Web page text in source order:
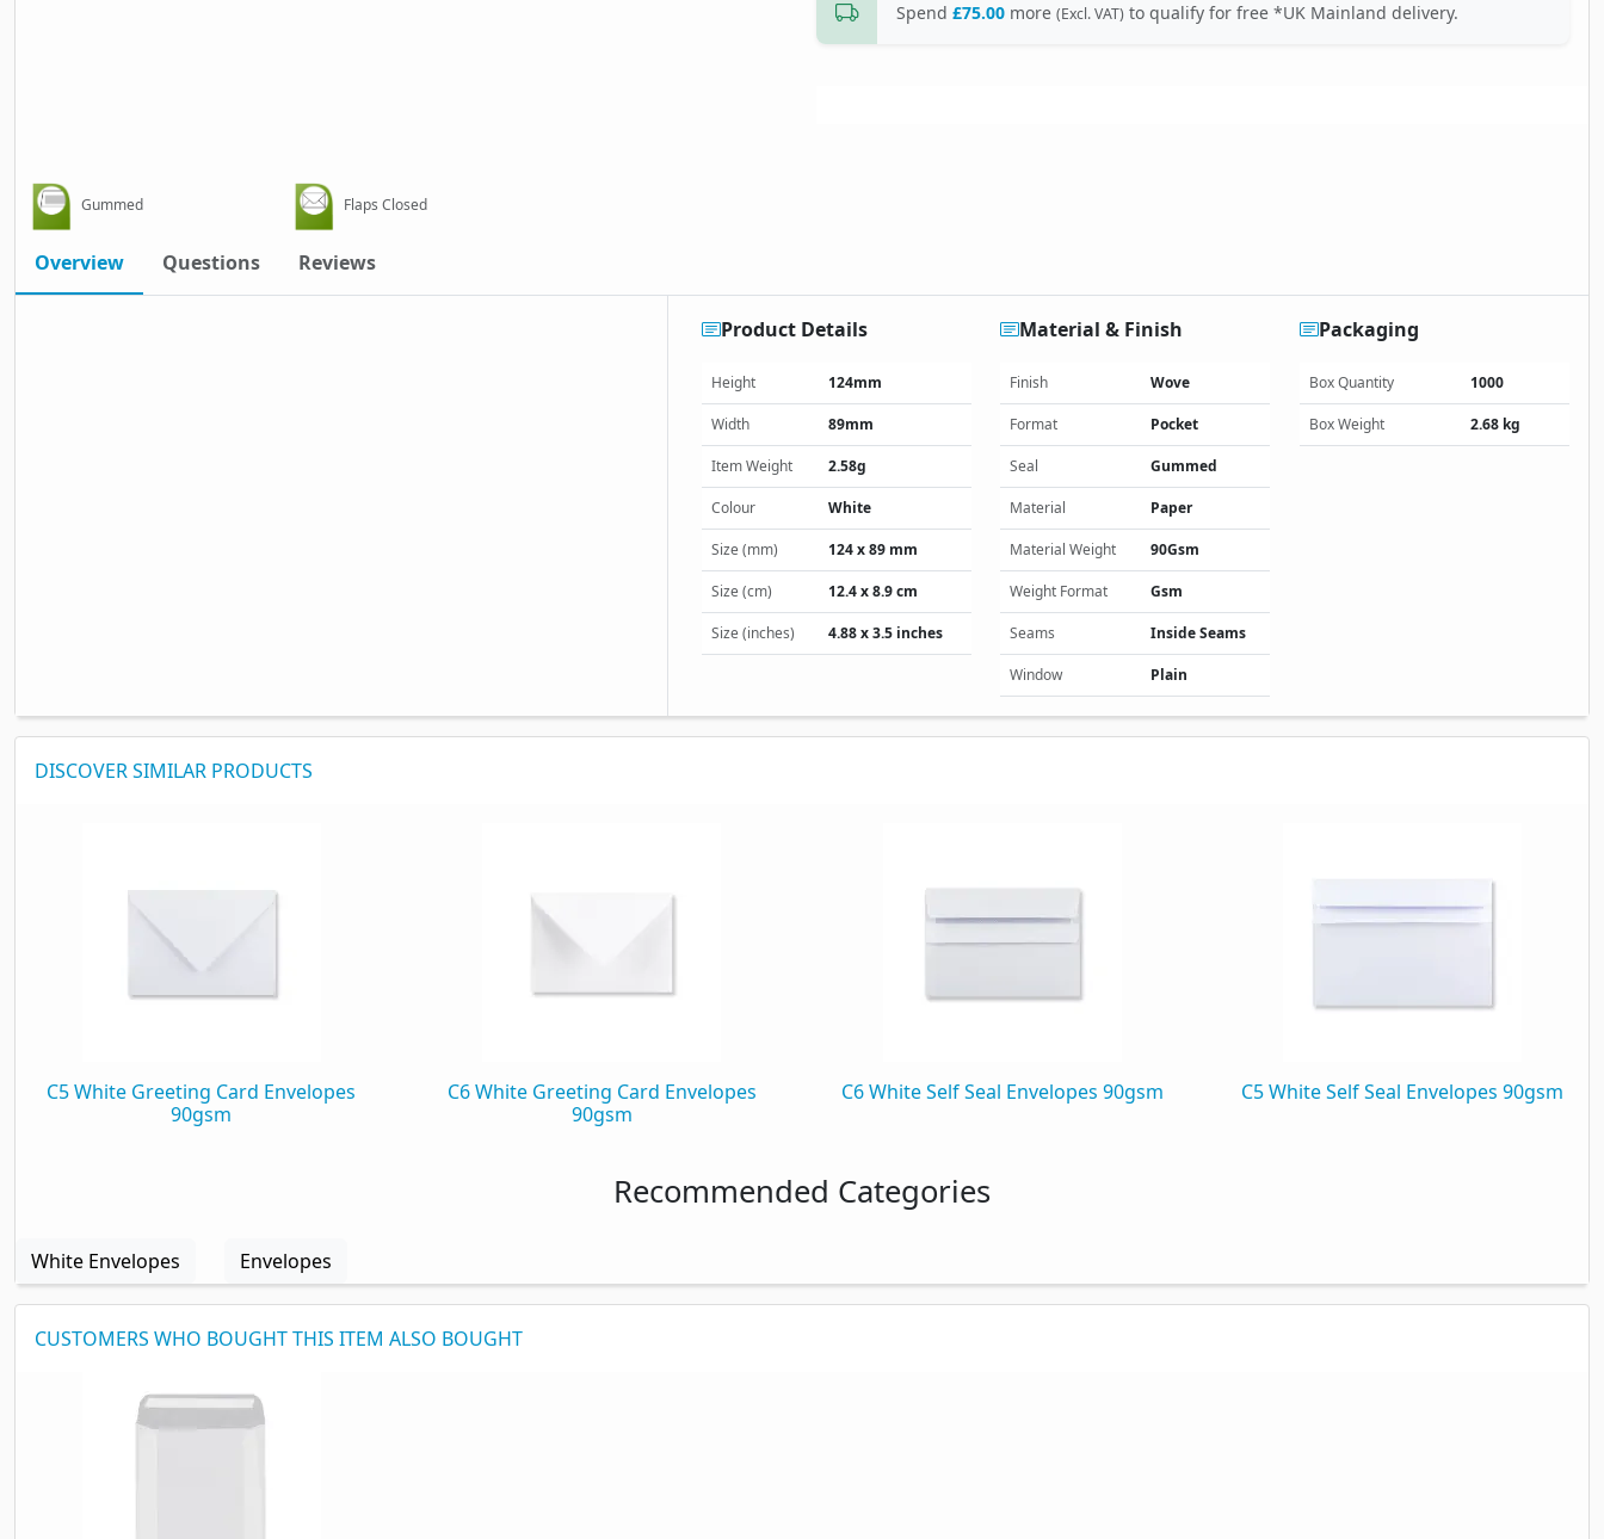
Spend £75.00 more (Excl. VAT) to qualify for free *UK Mainland delivery.
Gummed Flaps Closed
Overview Questions Reviews
Product Details
Height 124mm
Width 89mm
Item Weight 2.58g
Colour White
Size (mm) 124 x 89 mm
Size (cm) 12.4 x 8.9 cm
Size (inches) 4.88 x 3.5 inches
Material & Finish
Finish Wove
Format Pocket
Seal Gummed
Material Paper
Material Weight 90Gsm
Weight Format Gsm
Seams Inside Seams
Window Plain
Packaging
Box Quantity 1000
Box Weight 2.68 kg
DISCOVER SIMILAR PRODUCTS
C5 White Greeting Card Envelopes
90gsm
C6 White Greeting Card Envelopes
90gsm
C6 White Self Seal Envelopes 90gsm C5 White Self Seal Envelopes 90gsm
Recommended Categories
White Envelopes Envelopes
CUSTOMERS WHO BOUGHT THIS ITEM ALSO BOUGHT